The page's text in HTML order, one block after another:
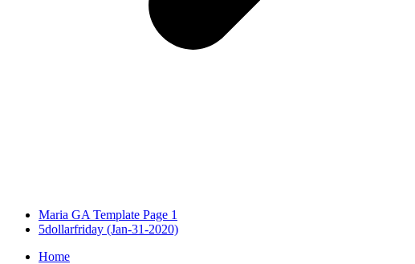
Maria GA Template Page 1
5dollarfriday (Jan-31-2020)
Home